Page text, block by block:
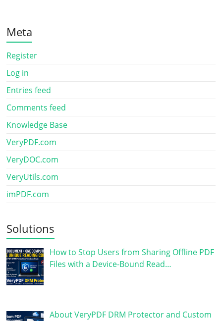
Meta
Register
Log in
Entries feed
Comments feed
Knowledge Base
VeryPDF.com
VeryDOC.com
VeryUtils.com
imPDF.com
Solutions
How to Stop Users from Sharing Offline PDF
Files with a Device-Bound Read…
About VeryPDF DRM Protector and Custom